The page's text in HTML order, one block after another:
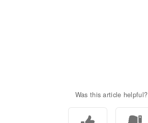
Was this article helpful?